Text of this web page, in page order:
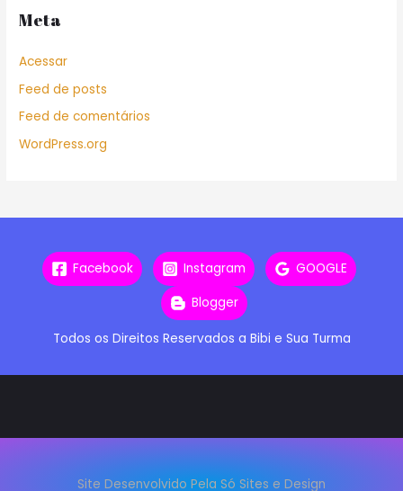
Meta
Acessar
Feed de posts
Feed de comentários
WordPress.org
Facebook Instagram
GOOGLE
Blogger
Todos os Direitos Reservados a Bibi e Sua Turma
Site Desenvolvido Pela Só Sites e Design